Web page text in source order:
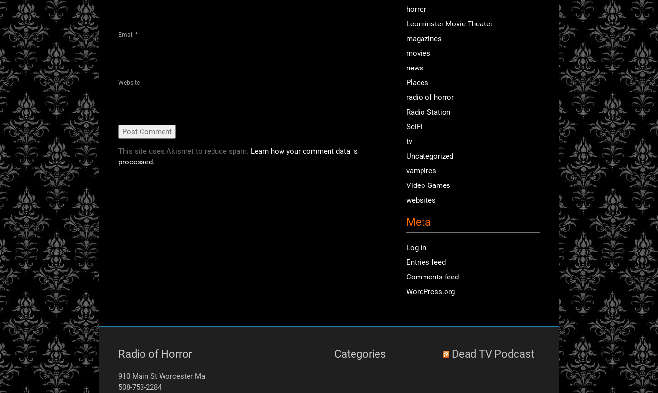
Email *
Website
This site uses Akismet to reduce spam. Learn how your comment data is
processed.
horror
Leominster Movie Theater
magazines
movies
news
Places
radio of horror
Radio Station
SciFi
tv
Uncategorized
vampires
Video Games
websites
Meta
Log in
Entries feed
Comments feed
WordPress.org
Radio of Horror
910 Main St Worcester Ma
508-753-2284
Categories Dead TV Podcast